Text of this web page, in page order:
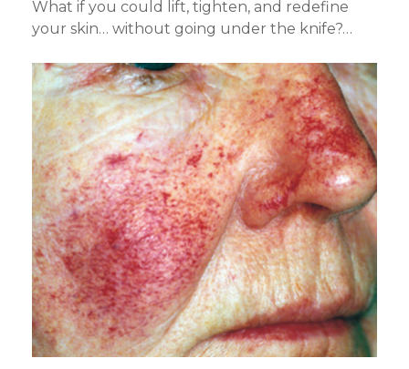
What if you could lift, tighten, and redefine
your skin… without going under the knife?…